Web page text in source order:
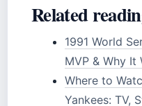
Related
1991 World
MVP & Why It
Where to
Yankees: TV,